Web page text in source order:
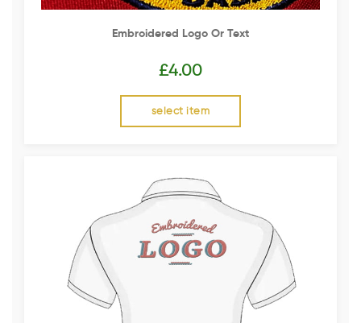
Embroidered Logo Or Text
£4.00
select item